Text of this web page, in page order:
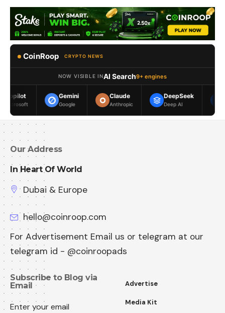
CoinRoop CRYPTO NEWS
NOW VISIBLE INAI Search9+ engines
Gemini
Google
Claude
Anthropic
DeepSeek
Deep AI
Meta AI
Our Address
In Heart Of World
Dubai & Europe
hello@coinroop.com
For Advertisement Email us or telegram at our
telegram id - @coinroopads
Subscribe to Blog via
Email
Enter your email
Advertise
Media Kit